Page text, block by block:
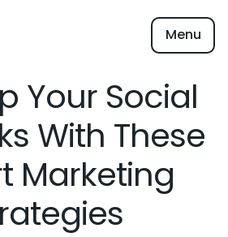
Menu
Your Social
With These
Marketing